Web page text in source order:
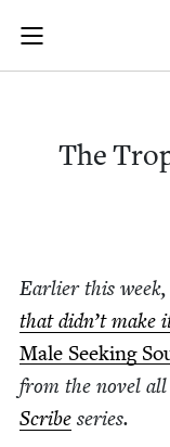
Skip to main
Join (or gift!) our
JBC's curated
The
Ear­li­er this week,
that did­n’t make
Male Seek­ing
from the nov­el all
Scribe series.